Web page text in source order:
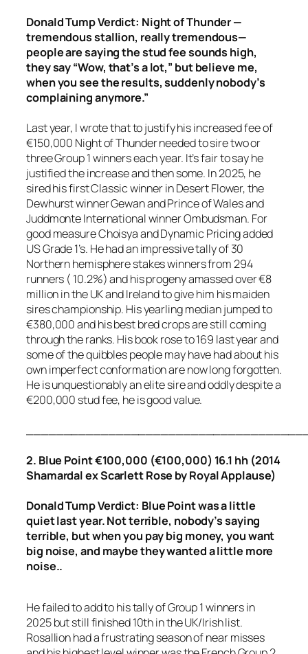
Donald Tump Verdict: Night of Thunder —
tremendous stallion, really tremendous—
people are saying the stud fee sounds high,
they say “Wow, that’s a lot,” but believe me,
when you see the results, suddenly nobody’s
complaining anymore.”
Last year, I wrote that to justify his increased fee of
€150,000 Night of Thunder needed to sire two or
three Group 1 winners each year. It’s fair to say he
justified the increase and then some. In 2025, he
sired his first Classic winner in Desert Flower, the
Dewhurst winner Gewan and Prince of Wales and
Juddmonte International winner Ombudsman. For
good measure Choisya and Dynamic Pricing added
US Grade 1’s. He had an impressive tally of 30
Northern hemisphere stakes winners from 294
runners ( 10.2%) and his progeny amassed over €8
million in the UK and Ireland to give him his maiden
sires championship. His yearling median jumped to
€380,000 and his best bred crops are still coming
through the ranks. His book rose to 169 last year and
some of the quibbles people may have had about his
own imperfect conformation are now long forgotten.
He is unquestionably an elite sire and oddly despite a
€200,000 stud fee, he is good value.
2. Blue Point €100,000 (€100,000) 16.1 hh (2014
Shamardal ex Scarlett Rose by Royal Applause)
Donald Tump Verdict: Blue Point was a little
quiet last year. Not terrible, nobody’s saying
terrible, but when you pay big money, you want
big noise, and maybe they wanted a little more
noise..
He failed to add to his tally of Group 1 winners in
2025 but still finished 10th in the UK/Irish list.
Rosallion had a frustrating season of near misses